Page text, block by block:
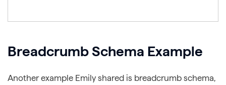
Breadcrumb Schema Example
Another example Emily shared is breadcrumb schema,